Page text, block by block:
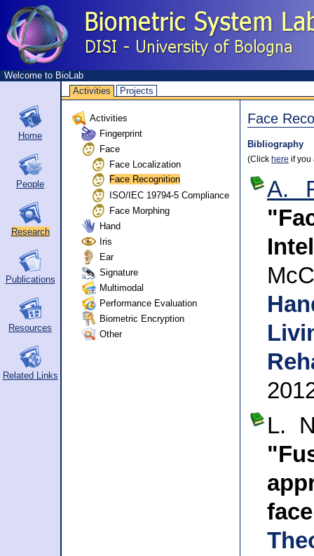
Welcome to BioLab
Activities
Projects
Home
People
Research
Publications
Resources
Related Links
Activities
Fingerprint
Face
Face Localization
Face Recognition
ISO/IEC 19794-5 Compliance
Face Morphing
Hand
Iris
Ear
Signature
Multimodal
Performance Evaluation
Biometric Encryption
Other
Face
Bibliography
(Click here if you
A.
L.